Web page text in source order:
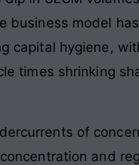
business model
capital hygiene,
times shrinking
of
and